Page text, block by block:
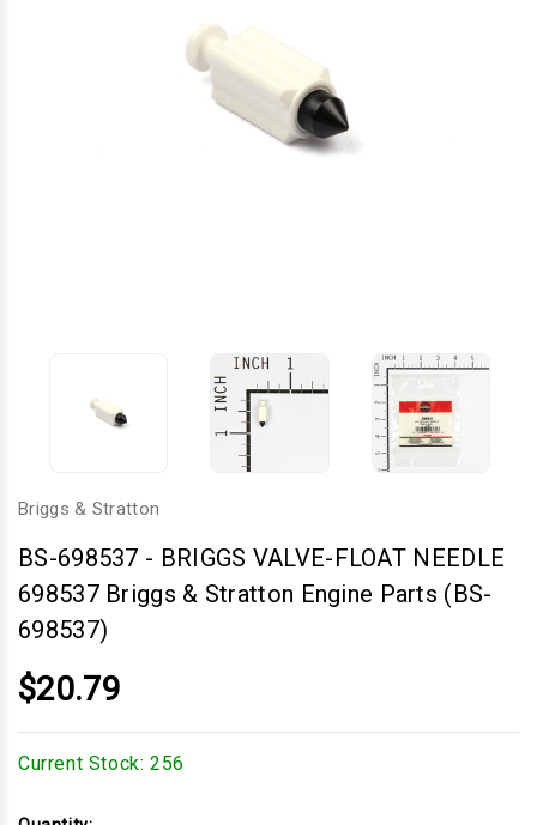
Briggs & Stratton
BS-698537 - BRIGGS VALVE-FLOAT NEEDLE
698537 Briggs & Stratton Engine Parts (BS-
698537)
$20.79
Current Stock: 256